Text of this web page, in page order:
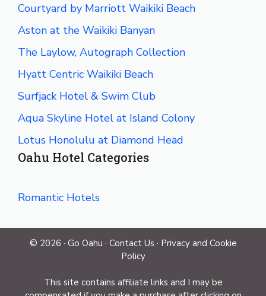
Courtyard by Marriott Waikiki Beach
Aston at the Waikiki Banyan
The Laylow, Autograph Collection
Hyatt Centric Waikiki Beach
Surfjack Hotel & Swim Club
Aqua Skyline Hotel at Island Colony
Lotus Honolulu at Diamond Head
Oahu Hotel Categories
Romantic Hotels
© 2026 · Go Oahu · Contact Us · Privacy and Cookie
Policy
This site contains affiliate links and I may be